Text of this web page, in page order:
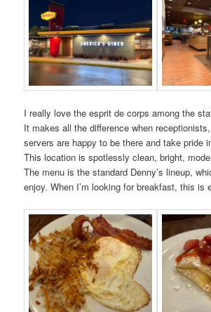
I really love the esprit de corps among the
It makes all the difference when
servers are happy to be there and take pride
This location is spotlessly clean, bright,
The menu is the standard Denny’s lineup,
enjoy. When I’m looking for breakfast, this is